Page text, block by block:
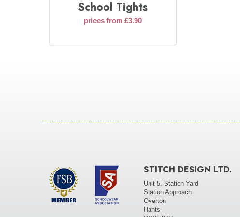
School Tights
prices from £3.90
STITCH DESIGN LTD.
Unit 5, Station Yard
Station Approach
Overton
Hants